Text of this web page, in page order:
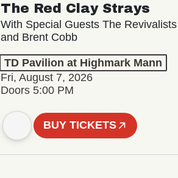
The Red Clay Strays
With Special Guests The Revivalists
and Brent Cobb
TD Pavilion at Highmark Mann
Fri, August 7, 2026
Doors 5:00 PM
BUY TICKETS